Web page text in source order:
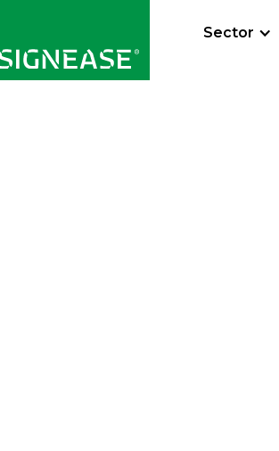
Sector